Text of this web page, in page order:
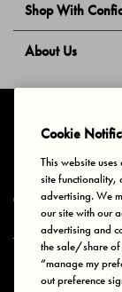
Shop With
About Us
Privacy & Cookies Terms
© 2025 Bonds
Secure payment via
Cookie
This website
site functionality,
advertising. We
our site with our
advertising and
the sale/share of
“manage my
out preference